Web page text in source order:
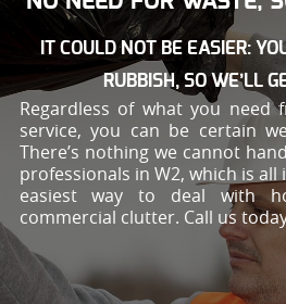
IT COULD NOT BE EASIER:
RUBBISH, SO WE’LL
Regardless of what you need
service, you can be certain
There’s nothing we cannot
professionals in W2, which is
easiest way to deal with
commercial clutter. Call us